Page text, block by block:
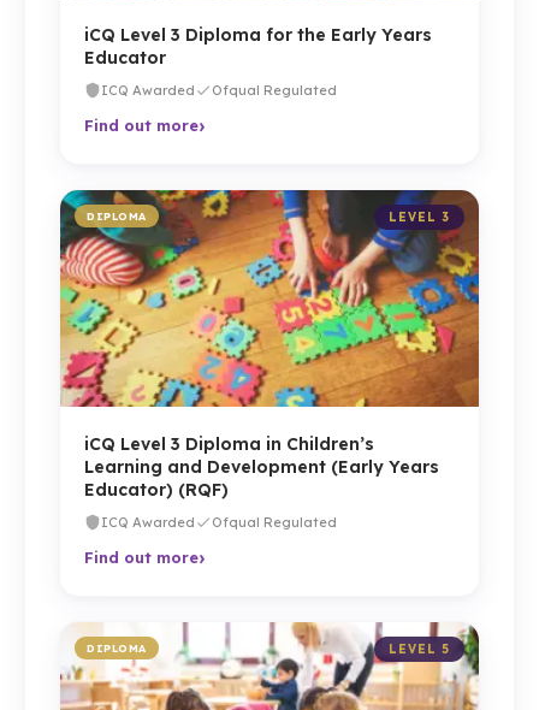
iCQ Level 3 Diploma for the Early Years
Educator
ICQ Awarded Ofqual Regulated
Find out more›
LEVEL 3
DIPLOMA
iCQ Level 3 Diploma in Children’s
Learning and Development (Early Years
Educator) (RQF)
ICQ Awarded Ofqual Regulated
Find out more›
LEVEL 5
DIPLOMA